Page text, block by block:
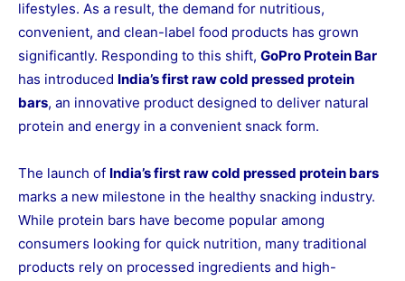
lifestyles. As a result, the demand for nutritious,
convenient, and clean-label food products has grown
significantly. Responding to this shift, GoPro Protein Bar
has introduced India’s first raw cold pressed protein
bars, an innovative product designed to deliver natural
protein and energy in a convenient snack form.
The launch of India’s first raw cold pressed protein bars
marks a new milestone in the healthy snacking industry.
While protein bars have become popular among
consumers looking for quick nutrition, many traditional
products rely on processed ingredients and high-